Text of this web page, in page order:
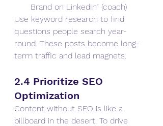
Brand on LinkedIn” (coach)
Use keyword research to find
questions people search year-
round. These posts become long-
term traffic and lead magnets.
2.4 Prioritize SEO
Optimization
Content without SEO is like a
billboard in the desert. To drive